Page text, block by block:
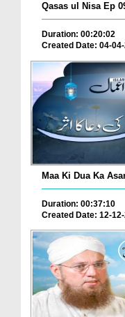
Qasas ul Nisa Ep
Duration: 00:20:02
Created Date: 04-
Maa Ki Dua Ka
Duration: 00:37:10
Created Date: 12-